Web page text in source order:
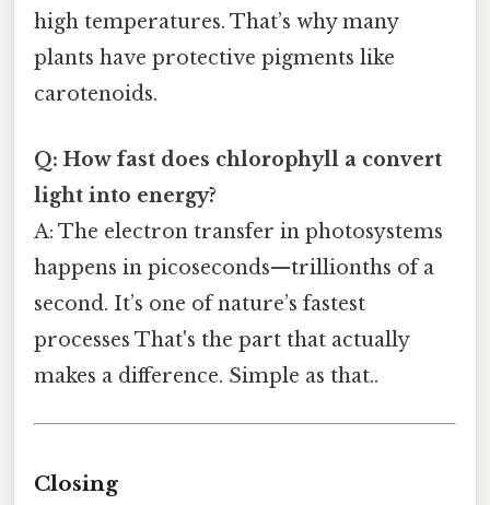
high temperatures. That’s why many
plants have protective pigments like
carotenoids.
Q: How fast does chlorophyll a convert
light into energy?
A: The electron transfer in photosystems
happens in picoseconds—trillionths of a
second. It’s one of nature’s fastest
processes That's the part that actually
makes a difference. Simple as that..
Closing